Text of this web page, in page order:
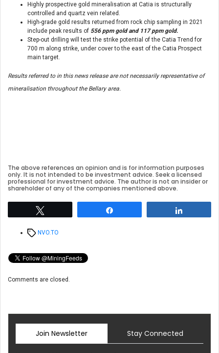
Highly prospective gold mineralisation at Catia is structurally
controlled and quartz vein related.
High-grade gold results returned from rock chip sampling in 2021
include peak results of 556 ppm gold and 117 ppm gold.
Step-out drilling will test the strike potential of the Catia Trend for
700 m along strike, under cover to the east of the Catia Prospect
main target.
Results referred to in this news release are not necessarily representative of
mineralisation throughout the Bellary area.
The above references an opinion and is for information purposes
only. It is not intended to be investment advice. Seek a licensed
professional for investment advice. The author is not an insider or
shareholder of any of the companies mentioned above.
TagsNVO.TO
Comments are closed.
Join Newsletter Stay Connected